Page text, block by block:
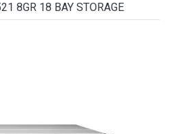
8GR 18 BAY STORAGE